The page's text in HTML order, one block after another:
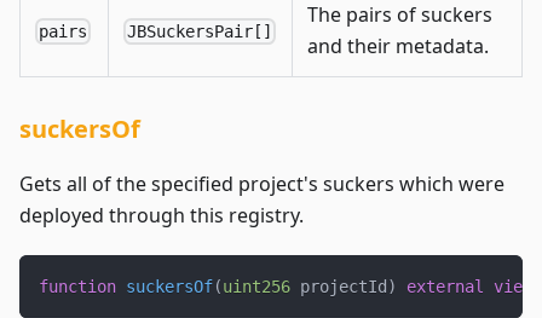
pairs JBSuckersPair[]
The pairs of suckers
and their metadata.
suckersOf
Gets all of the specified project's suckers which were
deployed through this registry.
function suckersOf(uint256 projectId ) external view